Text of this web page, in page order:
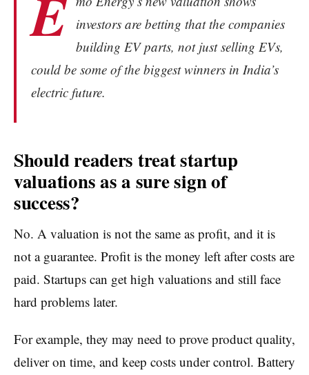
investors are betting that the companies
building EV parts, not just selling EVs,
could be some of the biggest winners in India’s
electric future.
Should readers treat startup
valuations as a sure sign of
success?
No. A valuation is not the same as profit, and it is
not a guarantee. Profit is the money left after costs are
paid. Startups can get high valuations and still face
hard problems later.
For example, they may need to prove product quality,
deliver on time, and keep costs under control. Battery